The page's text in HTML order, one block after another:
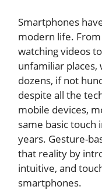
Smartphones
modern life. From
watching videos
unfamiliar
dozens, if not
despite all the
mobile devices,
same basic
years. Gesture-
that reality by
intuitive, and
smartphones.